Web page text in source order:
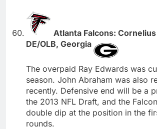
Atlanta Falcons:
DE/OLB, Georgia
The overpaid Ray Edwards was
season. John Abraham was also
recently. Defensive end will be a
the 2013 NFL Draft, and the
double dip at the position in the
rounds.